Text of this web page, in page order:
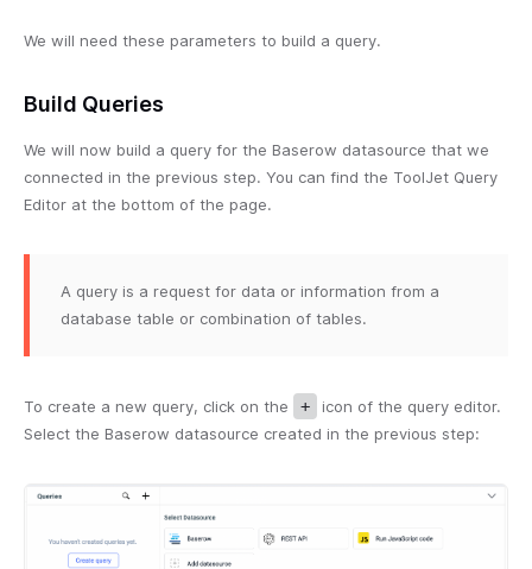
We will need these parameters to build a query.
Build Queries
We will now build a query for the Baserow datasource that we
connected in the previous step. You can find the ToolJet Query
Editor at the bottom of the page.
A query is a request for data or information from a
database table or combination of tables.
To create a new query, click on the +
icon of the query editor.
Select the Baserow datasource created in the previous step: